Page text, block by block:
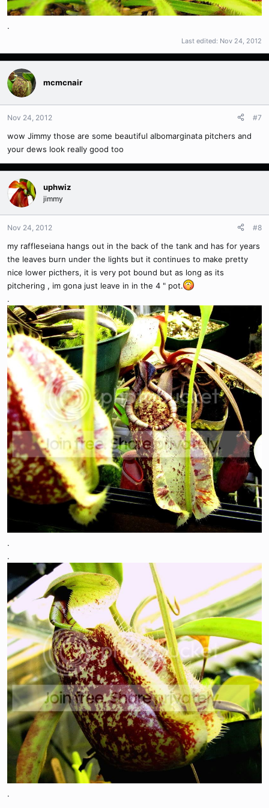
.
Last edited: Nov 24, 2012
mcmcnair
Nov 24, 2012 #7
wow Jimmy those are some beautiful albomarginata pitchers and
your dews look really good too
uphwiz
jimmy
Nov 24, 2012 #8
my raffleseiana hangs out in the back of the tank and has for years
the leaves burn under the lights but it continues to make pretty
nice lower picthers, it is very pot bound but as long as its
pitchering , im gona just leave in in the 4 " pot.
.
.
.
.